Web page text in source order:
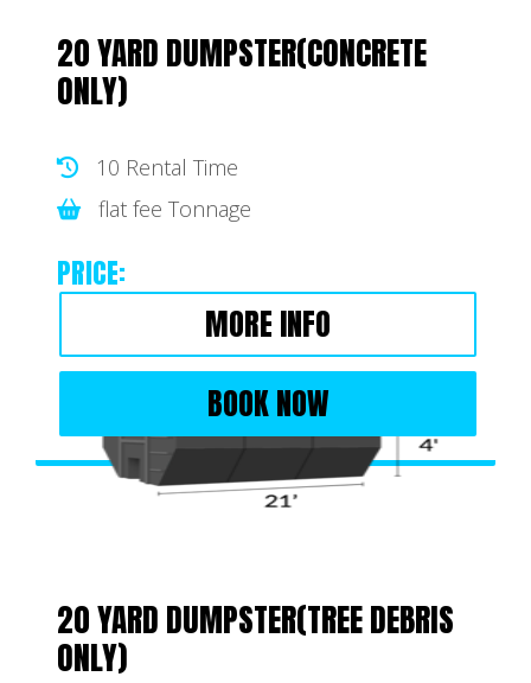
20 YARD DUMPSTER(CONCRETE
ONLY)
10 Rental Time
flat fee Tonnage
PRICE:
MORE INFO
BOOK NOW
20 YARD DUMPSTER(TREE DEBRIS
ONLY)